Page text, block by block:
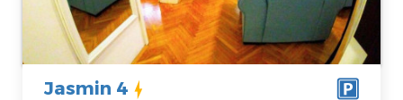
Dostojevskog 4
Price50 €
m2
Structure :Two
Bedroom
Jasmin 4